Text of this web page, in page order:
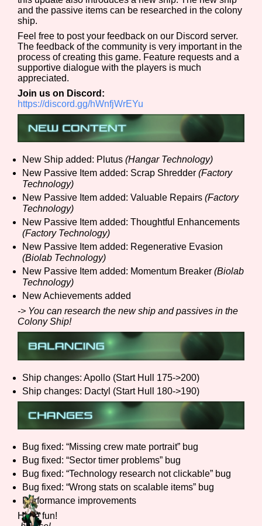
Features/Extras
Platform
Creator
Primary Sort Options
Comparison Scale
Sort Options
Results Per Page
and the passive items can be researched in the colony
ship.
Feel free to post your feedback on our Discord server.
The feedback of the community is very important in the
process of creating this game. Feature requests and a
supportive dialogue with the players is much
appreciated.
Join us on Discord:
https://discord.gg/hWnfjWrEYu
New Ship added: Plutus(Hangar Technology)
New Passive Item added: Scrap Shredder(Factory
Technology)
New Passive Item added: Valuable Repairs(Factory
Technology)
New Passive Item added: Thoughtful Enhancements
(Factory Technology)
New Passive Item added: Regenerative Evasion
(Biolab Technology)
New Passive Item added: Momentum Breaker(Biolab
Technology)
New Achievements added
-> You can research the new ship and passives in the
Colony Ship!
Ship changes: Apollo (Start Hull 175->200)
Ship changes: Dactyl (Start Hull 180->190)
Bug fixed: “Missing crew mate portrait” bug
Bug fixed: “Sector timer problems” bug
Bug fixed: “Technology research not clickable” bug
Bug fixed: “Wrong stats on scalable items” bug
Performance improvements
Have fun!